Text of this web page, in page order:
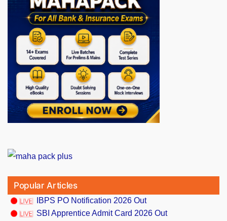
Popular Articles
IBPS PO Notification 2026 Out
SBI Apprentice Admit Card 2026 Out